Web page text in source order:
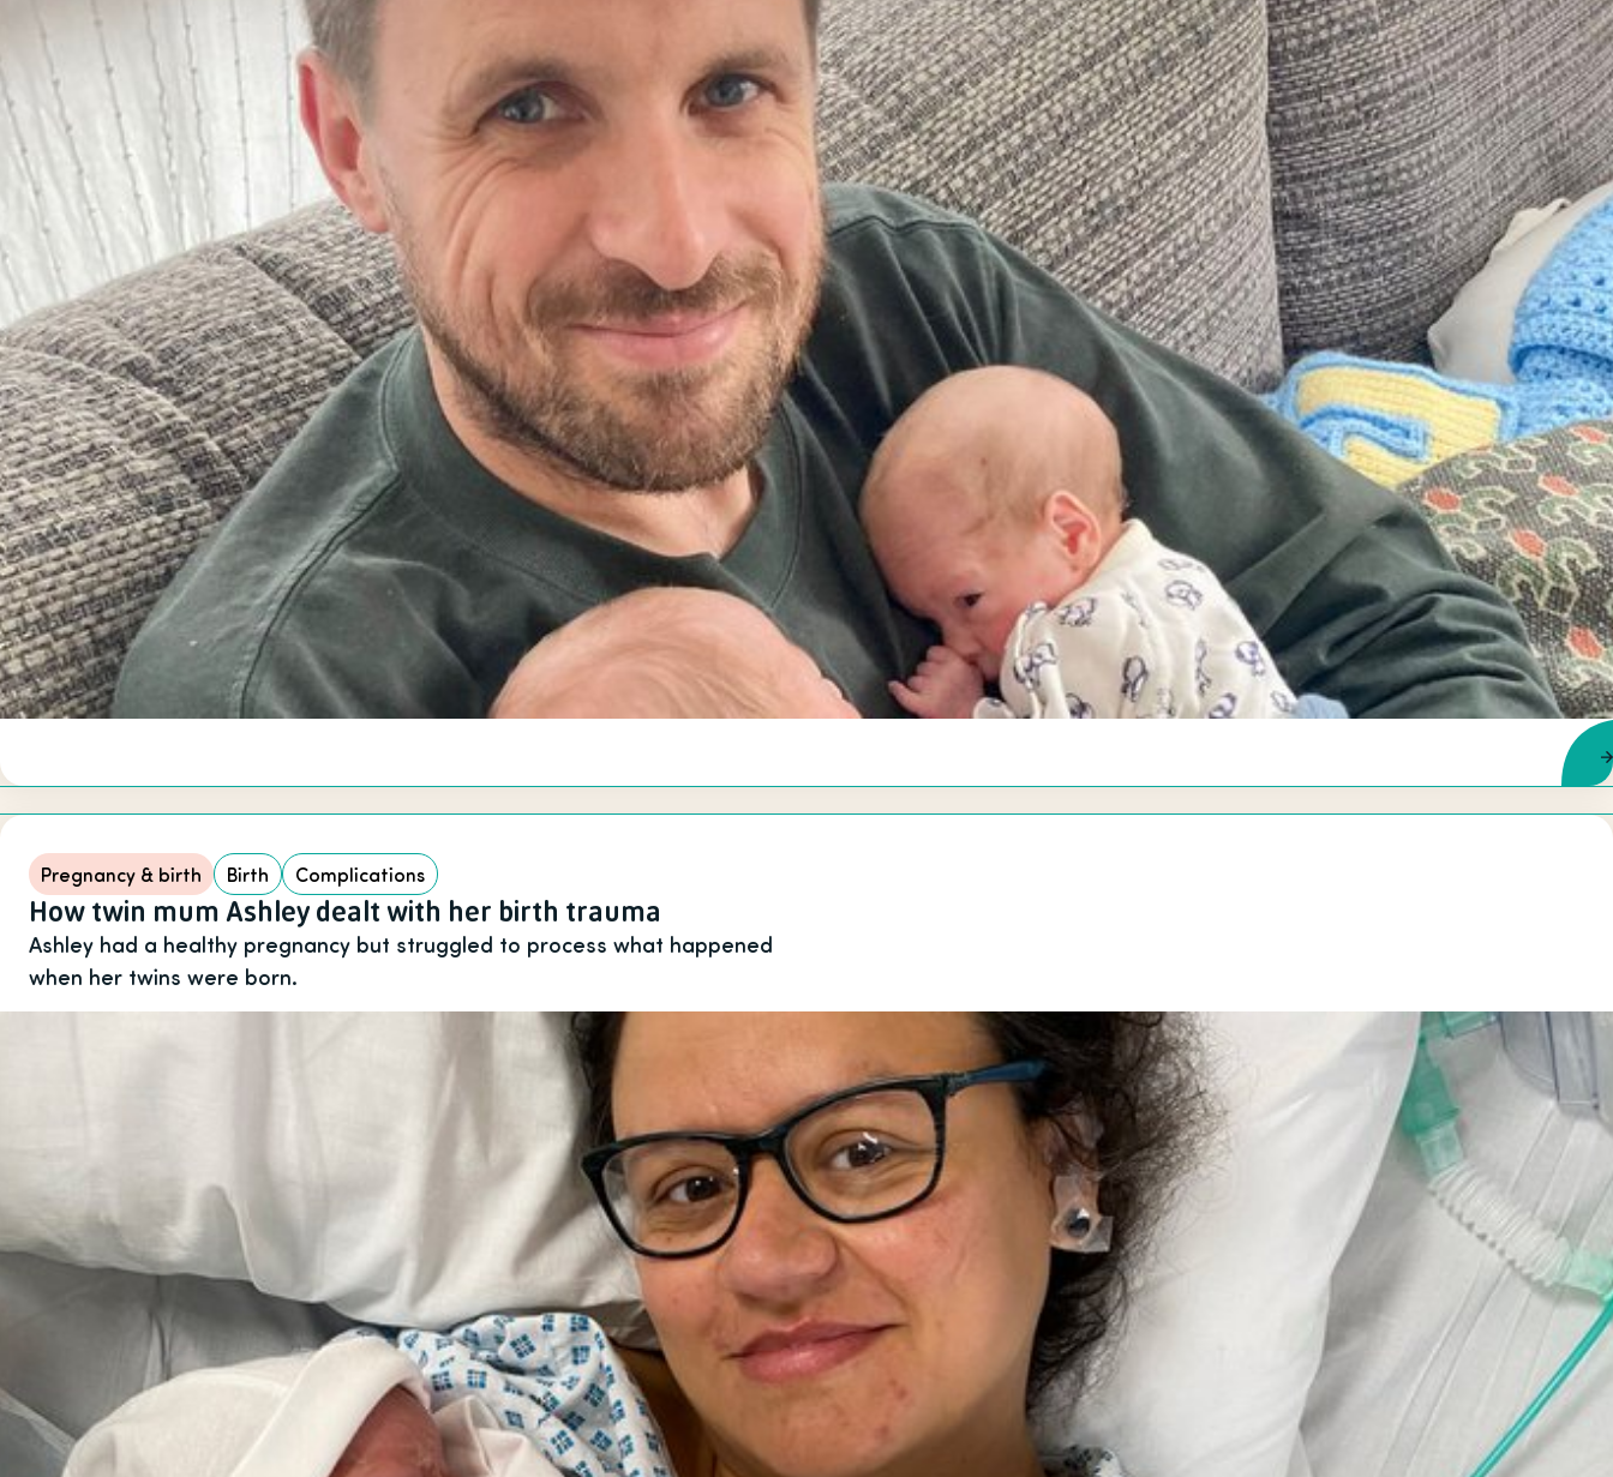
Pregnancy & birth Birth Complications
How twin mum Ashley dealt with her birth trauma
Ashley had a healthy pregnancy but struggled to process what happened
when her twins were born.